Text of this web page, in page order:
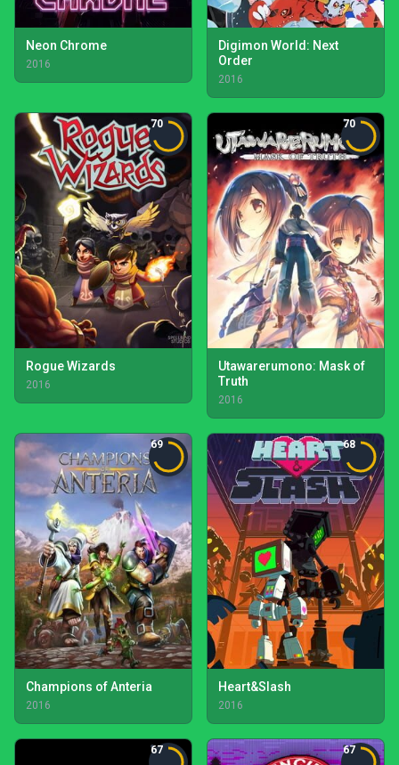
Neon Chrome
2016
Digimon World: Next
Order
2016
70
Rogue Wizards
2016
70
Utawarerumono: Mask of
Truth
2016
69
Champions of Anteria
2016
68
Heart&Slash
2016
67 67